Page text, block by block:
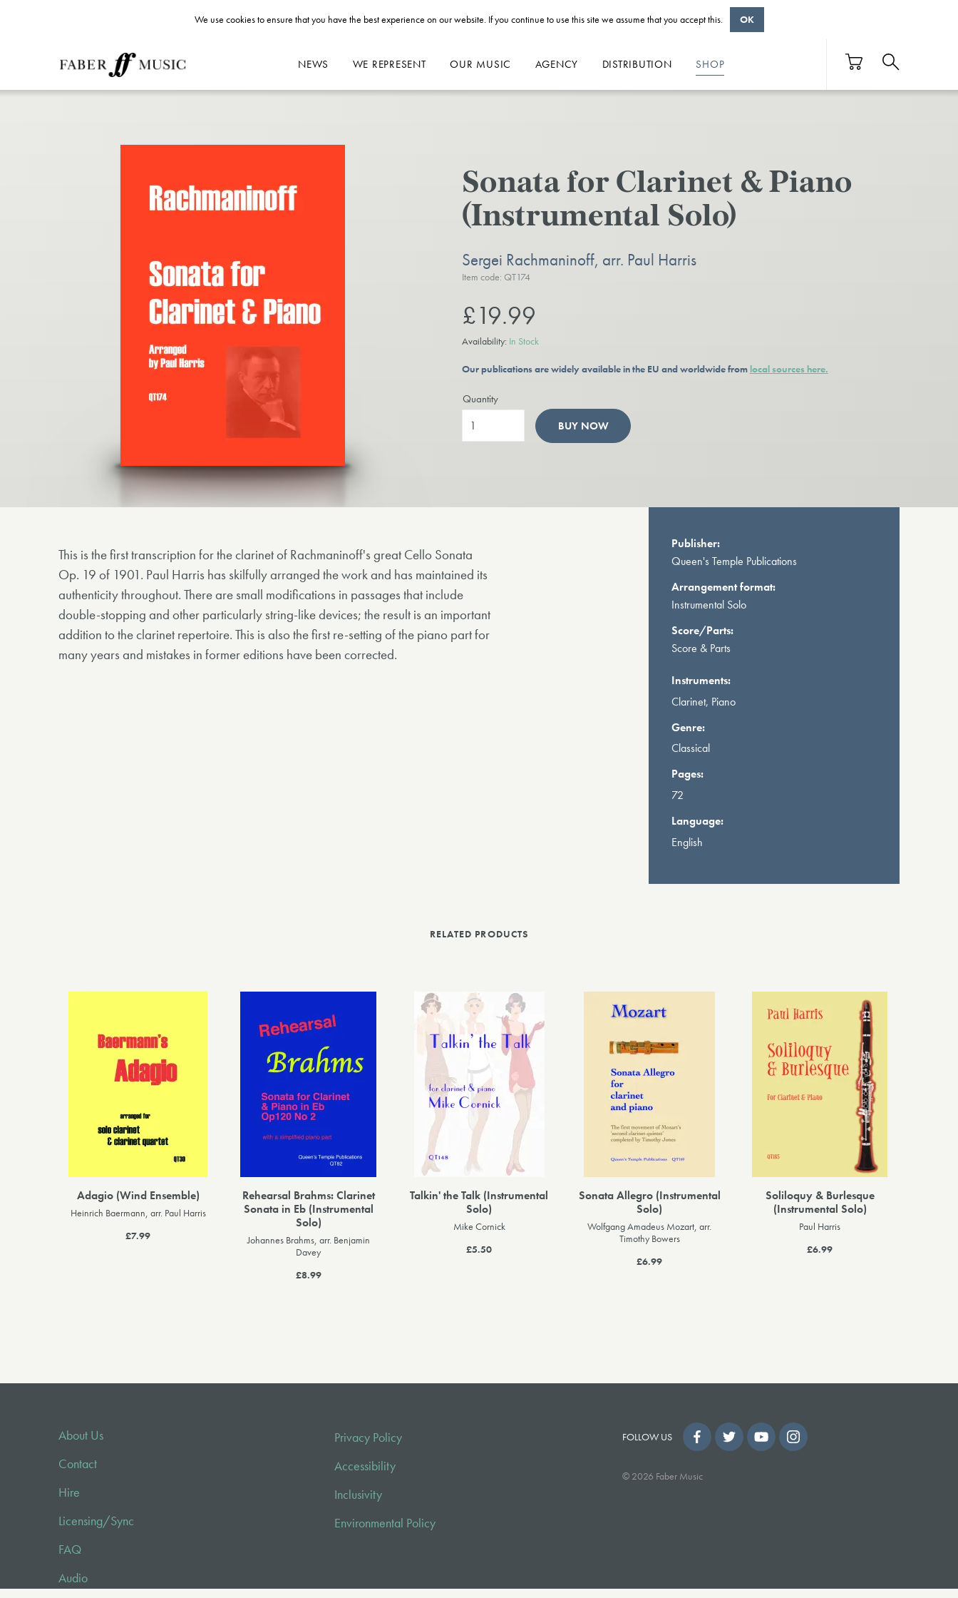
NEWS WE REPRESENT OUR MUSIC AGENCY DISTRIBUTION SHOP
Sonata for Clarinet & Piano
(Instrumental Solo)
Sergei Rachmaninoff, arr. Paul Harris
Item code: QT174
£19.99
Availability: In Stock
Our publications are widely available in the EU and worldwide from local sources here.
Quantity
BUY NOW
Publisher:
Queen's Temple Publications
Arrangement format:
Instrumental Solo
Score/Parts:
Score & Parts
Instruments:
Clarinet, Piano
Genre:
Classical
Pages:
72
Language:
English
This is the first transcription for the clarinet of Rachmaninoff's great Cello Sonata
Op. 19 of 1901. Paul Harris has skilfully arranged the work and has maintained its
authenticity throughout. There are small modifications in passages that include
double-stopping and other particularly string-like devices; the result is an important
addition to the clarinet repertoire. This is also the first re-setting of the piano part for
many years and mistakes in former editions have been corrected.
RELATED PRODUCTS
Adagio (Wind Ensemble)
Heinrich Baermann, arr. Paul Harris
£7.99
Rehearsal Brahms: Clarinet
Sonata in Eb (Instrumental
Solo)
Johannes Brahms, arr. Benjamin
Davey
£8.99
Talkin' the Talk (Instrumental
Solo)
Mike Cornick
£5.50
Sonata Allegro (Instrumental
Solo)
Wolfgang Amadeus Mozart, arr.
Timothy Bowers
£6.99
Soliloquy & Burlesque
(Instrumental Solo)
Paul Harris
£6.99
About Us
Contact
Hire
Licensing/Sync
FAQ
Audio
Privacy Policy
Accessibility
Inclusivity
Environmental Policy
FOLLOW US
© 2026 Faber Music
We use cookies to ensure that you have the best experience on our website. If you continue to use this site we assume that you accept this. OK